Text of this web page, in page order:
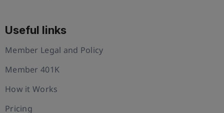
Useful links
Member Legal and Policy
Member 401K
How it Works
Pricing